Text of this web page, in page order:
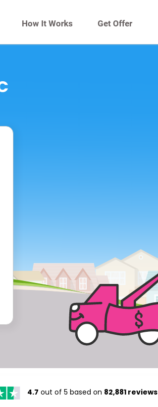
How It Works Get Offer
4.7 out of 5 based on 82,881 reviews